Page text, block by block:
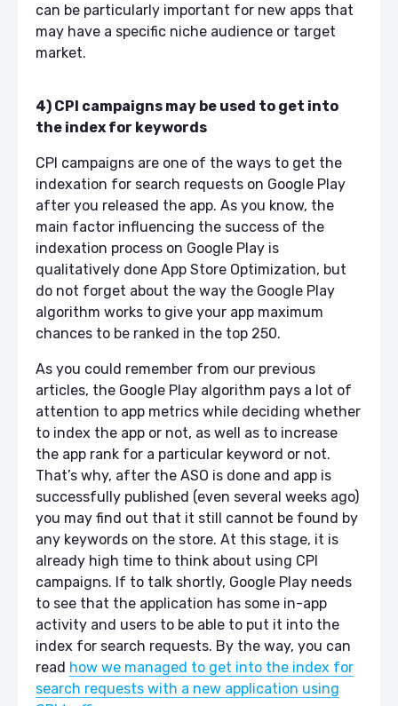
can be particularly important for new apps that
may have a specific niche audience or target
market.
4) CPI campaigns may be used to get into
the index for keywords
CPI campaigns are one of the ways to get the
indexation for search requests on Google Play
after you released the app. As you know, the
main factor influencing the success of the
indexation process on Google Play is
qualitatively done App Store Optimization, but
do not forget about the way the Google Play
algorithm works to give your app maximum
chances to be ranked in the top 250.
As you could remember from our previous
articles, the Google Play algorithm pays a lot of
attention to app metrics while deciding whether
to index the app or not, as well as to increase
the app rank for a particular keyword or not.
That’s why, after the ASO is done and app is
successfully published (even several weeks ago)
you may find out that it still cannot be found by
any keywords on the store. At this stage, it is
already high time to think about using CPI
campaigns. If to talk shortly, Google Play needs
to see that the application has some in-app
activity and users to be able to put it into the
index for search requests. By the way, you can
read how we managed to get into the index for
search requests with a new application using